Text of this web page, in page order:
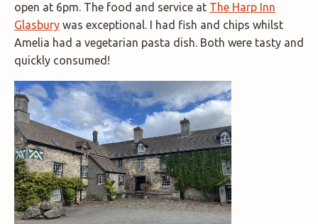
open at 6pm. The food and service at The Harp Inn
Glasbury was exceptional. I had fish and chips whilst
Amelia had a vegetarian pasta dish. Both were tasty and
quickly consumed!